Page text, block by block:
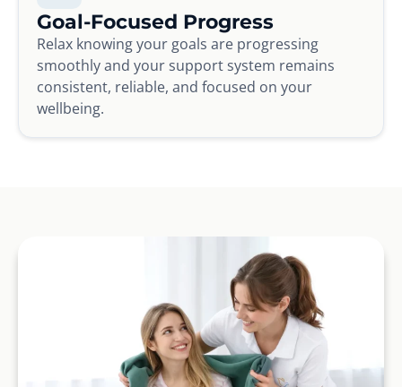
Goal-Focused Progress
Relax knowing your goals are progressing
smoothly and your support system remains
consistent, reliable, and focused on your
wellbeing.